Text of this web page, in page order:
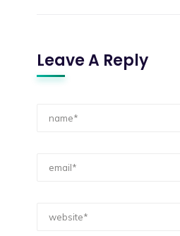
Leave A Reply